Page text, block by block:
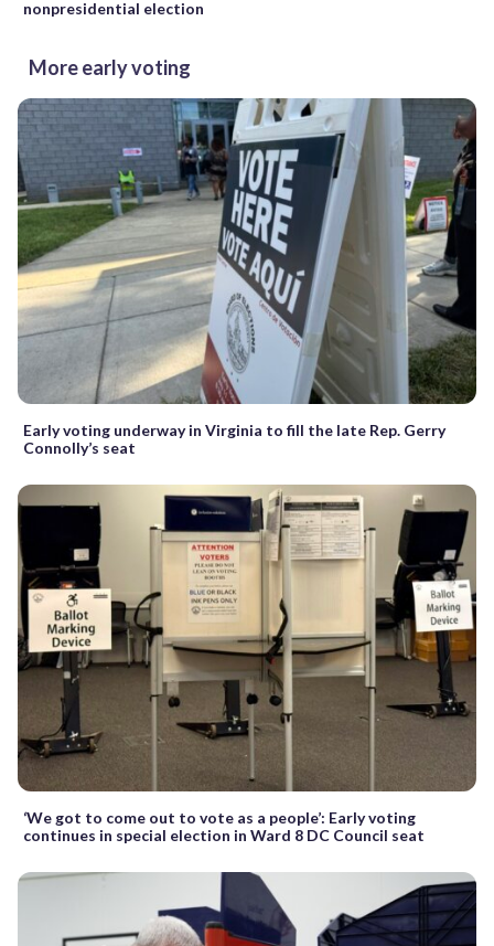
nonpresidential election
More early voting
Early voting underway in Virginia to fill the late Rep. Gerry
Connolly’s seat
‘We got to come out to vote as a people’: Early voting
continues in special election in Ward 8 DC Council seat